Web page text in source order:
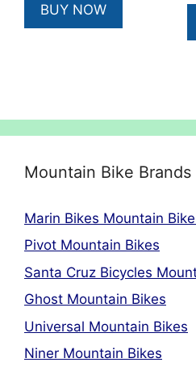
BUY NOW
Mountain Bike Brands
Marin Bikes Mountain
Pivot Mountain Bikes
Santa Cruz Bicycles
Ghost Mountain Bikes
Universal Mountain Bikes
Niner Mountain Bikes